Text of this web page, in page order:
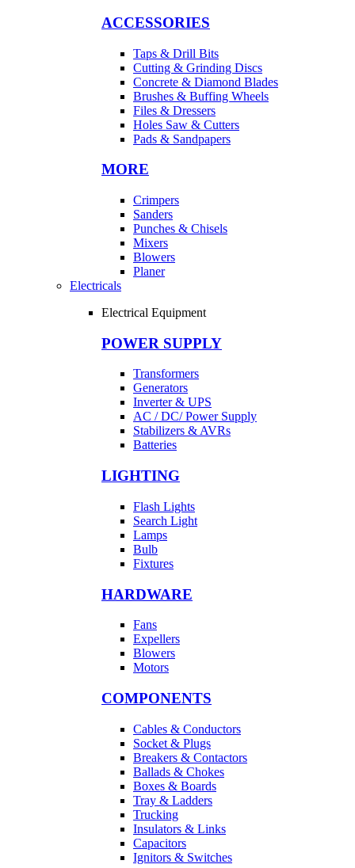
ACCESSORIES
Taps & Drill Bits
Cutting & Grinding Discs
Concrete & Diamond Blades
Brushes & Buffing Wheels
Files & Dressers
Holes Saw & Cutters
Pads & Sandpapers
MORE
Crimpers
Sanders
Punches & Chisels
Mixers
Blowers
Planer
Electricals
Electrical Equipment
POWER SUPPLY
Transformers
Generators
Inverter & UPS
AC / DC/ Power Supply
Stabilizers & AVRs
Batteries
LIGHTING
Flash Lights
Search Light
Lamps
Bulb
Fixtures
HARDWARE
Fans
Expellers
Blowers
Motors
COMPONENTS
Cables & Conductors
Socket & Plugs
Breakers & Contactors
Ballads & Chokes
Boxes & Boards
Tray & Ladders
Trucking
Insulators & Links
Capacitors
Ignitors & Switches